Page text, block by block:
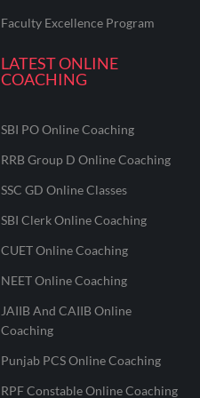
Faculty Excellence Program
LATEST ONLINE
COACHING
SBI PO Online Coaching
RRB Group D Online Coaching
SSC GD Online Classes
SBI Clerk Online Coaching
CUET Online Coaching
NEET Online Coaching
JAIIB And CAIIB Online
Coaching
Punjab PCS Online Coaching
RPF Constable Online Coaching